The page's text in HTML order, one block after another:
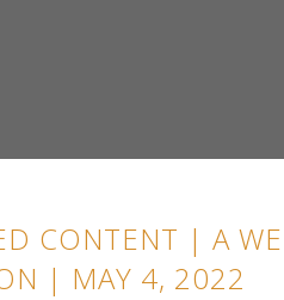
CONTENT | A
| MAY 4, 2022